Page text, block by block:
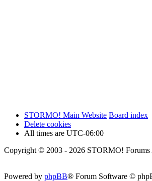
STORMO! Main Website Board index
Delete cookies
All times are UTC-06:00
Copyright © 2003 - 2026 STORMO! Forums
Powered by phpBB® Forum Software ©